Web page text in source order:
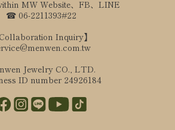
MW Website、FB、LINE
☎ 06-2211393#22
Collaboration Inquiry】
Jewelry CO., LTD.
ID number 24926184